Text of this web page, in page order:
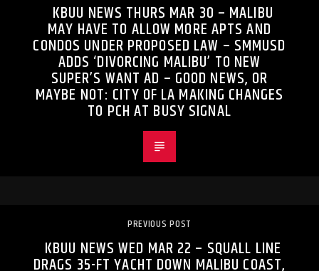
KBUU NEWS THURS MAR 30 – MALIBU
MAY HAVE TO ALLOW MORE APTS AND
CONDOS UNDER PROPOSED LAW – SMMUSD
ADDS ‘DIVORCING MALIBU’ TO NEW
SUPER’S WANT AD – GOOD NEWS, OR
MAYBE NOT: CITY OF LA MAKING CHANGES
TO PCH AT BUSY SIGNAL
PREVIOUS POST
KBUU NEWS WED MAR 22 – SQUALL LINE
DRAGS 35-FT YACHT DOWN MALIBU COAST,